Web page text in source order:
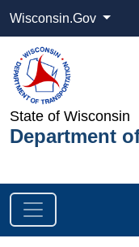
Wisconsin.Gov
State of Wisconsin
Department